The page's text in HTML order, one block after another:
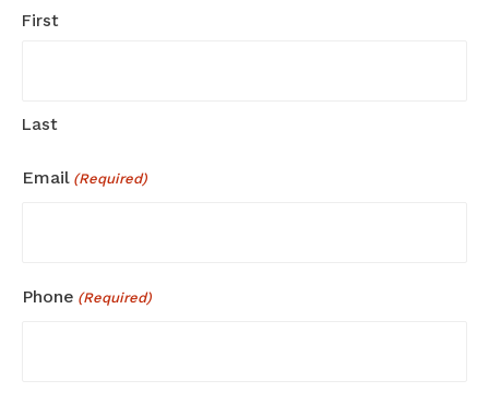
First
Last
Email (Required)
Phone (Required)